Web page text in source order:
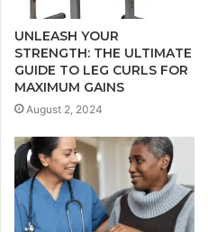
UNLEASH YOUR
STRENGTH: THE ULTIMATE
GUIDE TO LEG CURLS FOR
MAXIMUM GAINS
August 2, 2024